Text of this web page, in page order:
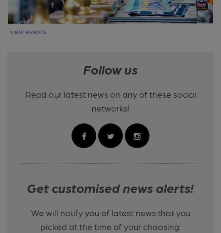
view events
Follow us
Read our latest news on any of these social
networks!
Get customised news alerts!
We will notify you of latest news that you
picked at the time of your choosing.